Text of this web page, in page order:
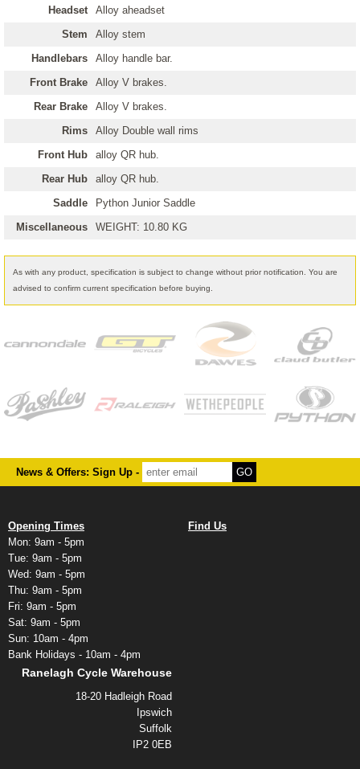
Headset
Alloy aheadset
Stem
Alloy stem
Handlebars
Alloy handle bar.
Front Brake
Alloy V brakes.
Rear Brake
Alloy V brakes.
Rims
Alloy Double wall rims
Front Hub
alloy QR hub.
Rear Hub
alloy QR hub.
Saddle
Python Junior Saddle
Miscellaneous
WEIGHT: 10.80 KG
As with any product, specification is subject to change without prior notification. You are
advised to confirm current specification before buying.
News & Offers: Sign Up -
Opening Times
Mon: 9am - 5pm
Tue: 9am - 5pm
Wed: 9am - 5pm
Thu: 9am - 5pm
Fri: 9am - 5pm
Sat: 9am - 5pm
Sun: 10am - 4pm
Bank Holidays - 10am - 4pm
Find Us
Ranelagh Cycle Warehouse
18-20 Hadleigh Road
Ipswich
Suffolk
IP2 0EB